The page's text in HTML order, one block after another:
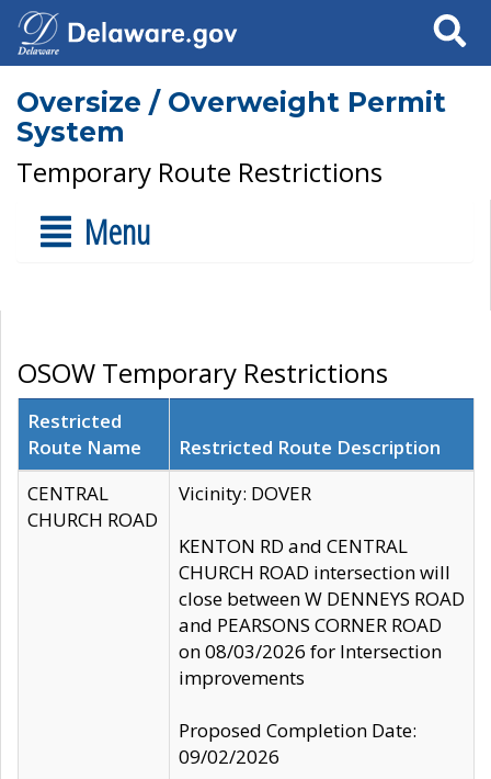
Search
Oversize / Overweight Permit
System
Temporary Route Restrictions
Menu
OSOW Temporary Restrictions
Restricted
Route Name
Restricted Route Description
CENTRAL
CHURCH ROAD
Vicinity: DOVER
KENTON RD and CENTRAL
CHURCH ROAD intersection will
close between W DENNEYS ROAD
and PEARSONS CORNER ROAD
on 08/03/2026 for Intersection
improvements
Proposed Completion Date:
09/02/2026